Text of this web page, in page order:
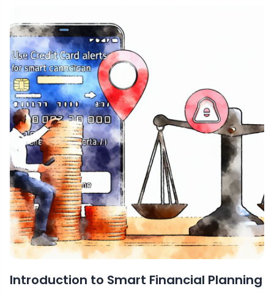
Introduction to Smart Financial Planning